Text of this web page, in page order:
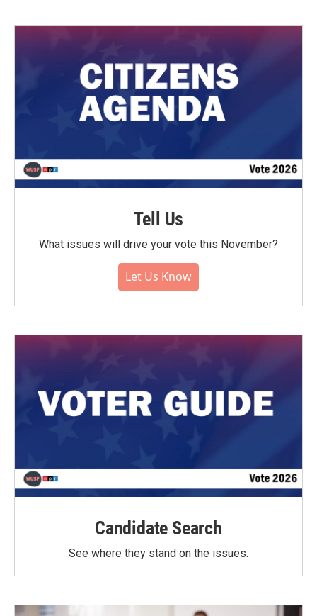
Tell Us
What issues will drive your vote this November?
Let Us Know
Candidate Search
See where they stand on the issues.